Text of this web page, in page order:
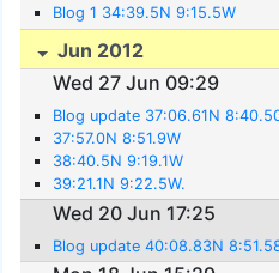
Blog 1 34:39.5N 9:15.5W
Jun 2012
Wed 27 Jun 09:29
Blog update 37:06.61N
37:57.0N 8:51.9W
38:40.5N 9:19.1W
39:21.1N 9:22.5W.
Wed 20 Jun 17:25
Blog update 40:08.83N